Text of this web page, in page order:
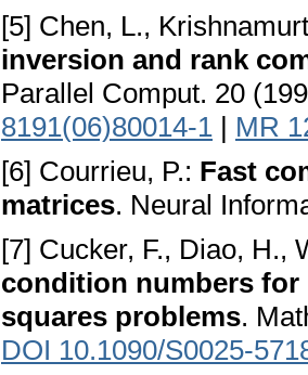
[5] Chen, L.,
inversion and rank
Parallel Comput. 20
8191(06)80014-1 | MR
[6] Courrieu, P.: Fast
matrices. Neural
[7] Cucker, F., Diao, H.,
condition numbers for
squares problems.
DOI 10.1090/S0025-